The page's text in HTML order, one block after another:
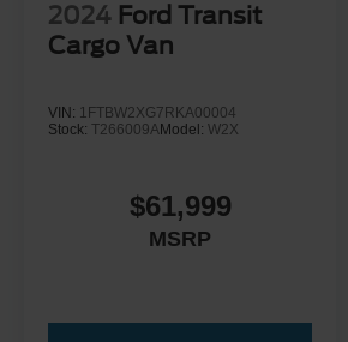
2024 Ford Transit
Cargo Van
VIN: 1FTBW2XG7RKA00004
Stock: T266009AModel: W2X
$61,999
MSRP